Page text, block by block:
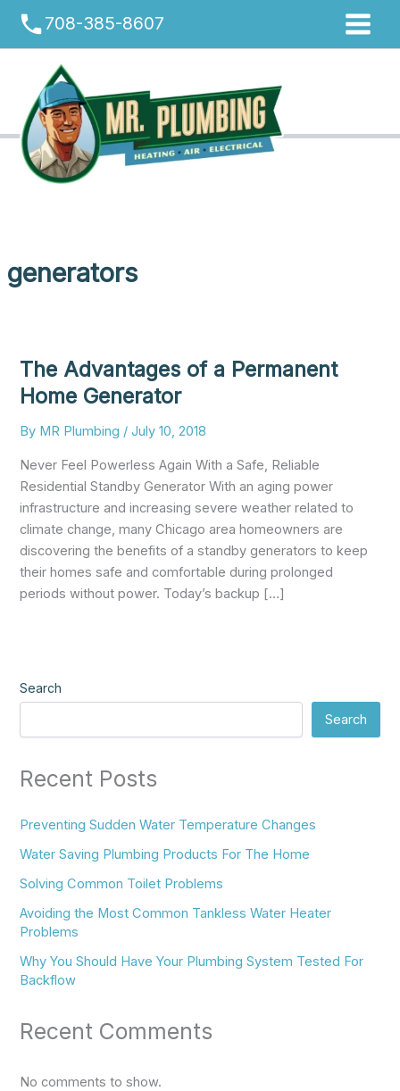
Skip
content
phone708-385-8607
generators
The Advantages of a Permanent
Home Generator
By MR Plumbing /July 10, 2018
Never Feel Powerless Again With a Safe, Reliable
Residential Standby Generator With an aging power
infrastructure and increasing severe weather related to
climate change, many Chicago area homeowners are
discovering the benefits of a standby generators to keep
their homes safe and comfortable during prolonged
periods without power. Today’s backup […]
Search
Search
Recent Posts
Preventing Sudden Water Temperature Changes
Water Saving Plumbing Products For The Home
Solving Common Toilet Problems
Avoiding the Most Common Tankless Water Heater
Problems
Why You Should Have Your Plumbing System Tested For
Backflow
Recent Comments
No comments to show.